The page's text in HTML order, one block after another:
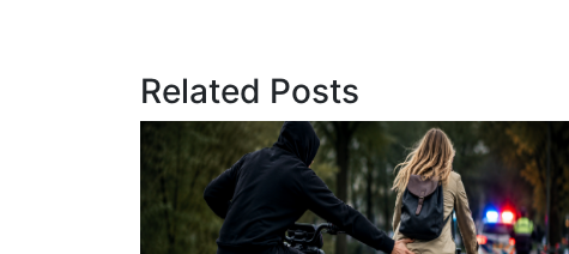
Related Posts